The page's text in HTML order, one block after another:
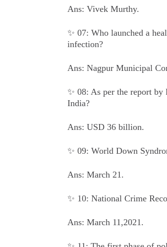
Ans: Vivek Murthy.
✨ 07: Who launched a
infection?
Ans: Nagpur Municipal
✨ 08: As per the report
India?
Ans: USD 36 billion.
✨ 09: World Down
Ans: March 21.
✨ 10: National Crime
Ans: March 11,2021.